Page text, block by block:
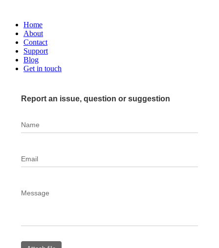
Home
About
Contact
Support
Blog
Get in touch